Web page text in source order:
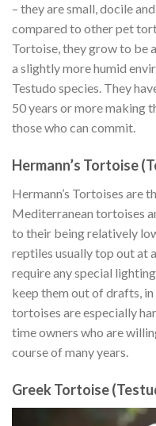
– they are small, docile
compared to other pet
Tortoise, they grow to be
a slightly more humid
Testudo species. They
50 years or more making
those who can commit.
Hermann’s Tortoise
Hermann’s Tortoises are
Mediterranean tortoises
to their being relatively
reptiles usually top out at
require any special
keep them out of drafts, in
tortoises are especially
time owners who are
course of many years.
Greek Tortoise